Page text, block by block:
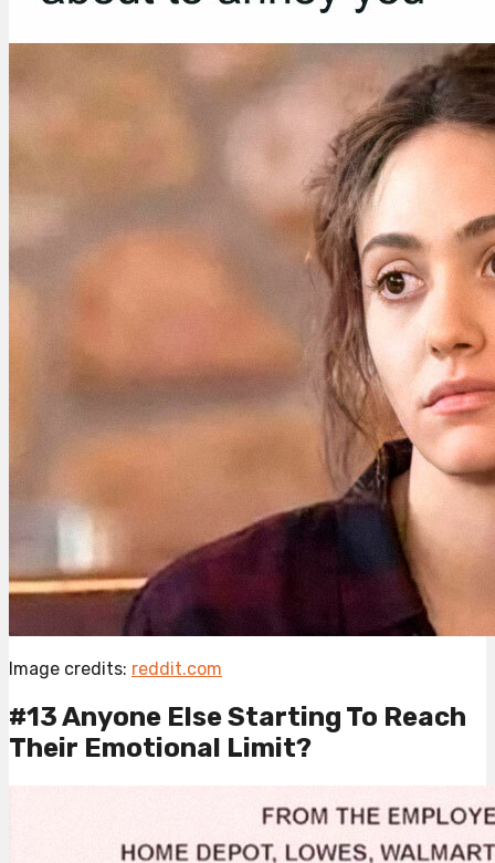
Image credits: reddit.com
#13 Anyone Else Starting To Reach
Their Emotional Limit?